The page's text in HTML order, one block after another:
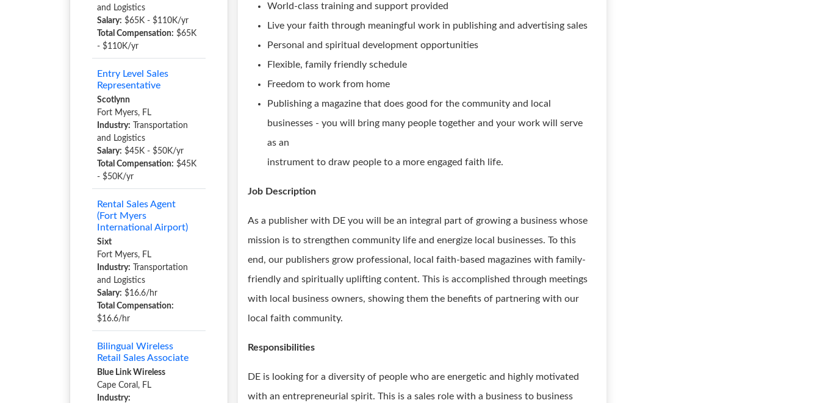
and Logistics
Salary: $65K - $110K/yr
Total Compensation: $65K
- $110K/yr
Entry Level Sales
Representative
Scotlynn
Fort Myers, FL
Industry: Transportation
and Logistics
Salary: $45K - $50K/yr
Total Compensation: $45K
- $50K/yr
Rental Sales Agent
(Fort Myers
International Airport)
Sixt
Fort Myers, FL
Industry: Transportation
and Logistics
Salary: $16.6/hr
Total Compensation:
$16.6/hr
Bilingual Wireless
Retail Sales Associate
Blue Link Wireless
Cape Coral, FL
Industry:
World-class training and support provided
Live your faith through meaningful work in publishing and advertising sales
Personal and spiritual development opportunities
Flexible, family friendly schedule
Freedom to work from home
Publishing a magazine that does good for the community and local
businesses - you will bring many people together and your work will serve
as an
instrument to draw people to a more engaged faith life.
Job Description
As a publisher with DE you will be an integral part of growing a business whose
mission is to strengthen community life and energize local businesses. To this
end, our publishers grow professional, local faith-based magazines with family-
friendly and spiritually uplifting content. This is accomplished through meetings
with local business owners, showing them the benefits of partnering with our
local faith community.
Responsibilities
DE is looking for a diversity of people who are energetic and highly motivated
with an entrepreneurial spirit. This is a sales role with a business to business